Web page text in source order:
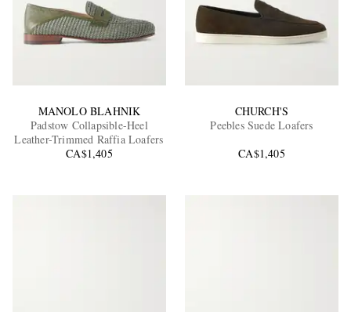
MANOLO BLAHNIK
Padstow Collapsible-Heel
Leather-Trimmed Raffia Loafers
CA$1,405
CHURCH'S
Peebles Suede Loafers
CA$1,405